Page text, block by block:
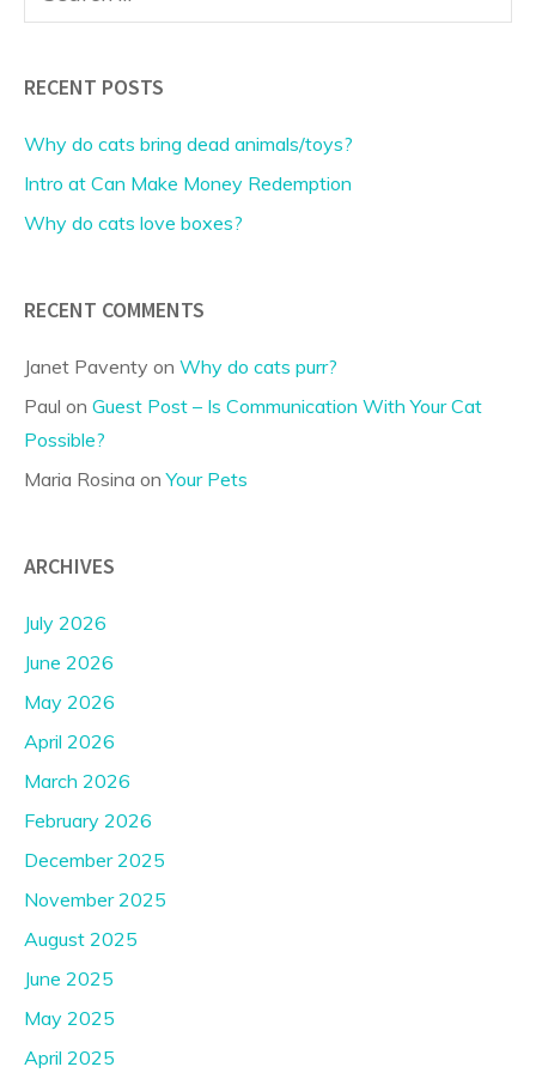
RECENT POSTS
Why do cats bring dead animals/toys?
Intro at Can Make Money Redemption
Why do cats love boxes?
RECENT COMMENTS
Janet Paventy on Why do cats purr?
Paul on Guest Post – Is Communication With Your Cat
Possible?
Maria Rosina onYour Pets
ARCHIVES
July 2026
June 2026
May 2026
April 2026
March 2026
February 2026
December 2025
November 2025
August 2025
June 2025
May 2025
April 2025